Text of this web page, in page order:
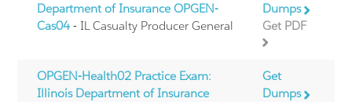
Department of Insurance OPGEN-
Cas04- IL Casualty Producer General
Dumps
Get PDF
OPGEN-Health02 Practice Exam:
Illinois Department of Insurance
Get
Dumps